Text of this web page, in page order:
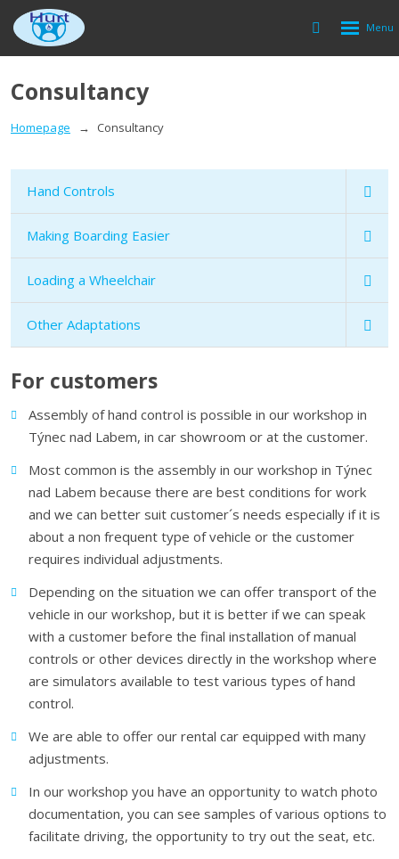
Vyhledávání
Rozbalení
Consultancy
Homepage Consultancy
Hand Controls
Making Boarding Easier
Loading a Wheelchair
Other Adaptations
For customers
Assembly of hand control is possible in our workshop in
Týnec nad Labem, in car showroom or at the customer.
Most common is the assembly in our workshop in Týnec
nad Labem because there are best conditions for work
and we can better suit customer´s needs especially if it is
about a non frequent type of vehicle or the customer
requires individual adjustments.
Depending on the situation we can offer transport of the
vehicle in our workshop, but it is better if we can speak
with a customer before the final installation of manual
controls or other devices directly in the workshop where
are simulators available to test various types of hand
control.
We are able to offer our rental car equipped with many
adjustments.
In our workshop you have an opportunity to watch photo
documentation, you can see samples of various options to
facilitate driving, the opportunity to try out the seat, etc.